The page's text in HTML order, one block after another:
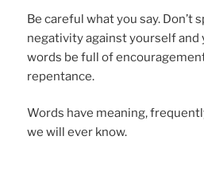
Be careful what you say. Don’t
negativity against yourself and
words be full of
repentance.
Words have meaning,
we will ever know.